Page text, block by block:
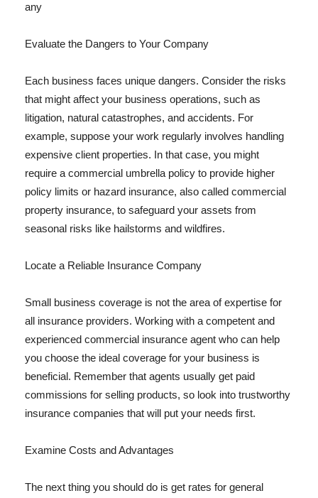
any
Evaluate the Dangers to Your Company
Each business faces unique dangers. Consider the risks
that might affect your business operations, such as
litigation, natural catastrophes, and accidents. For
example, suppose your work regularly involves handling
expensive client properties. In that case, you might
require a commercial umbrella policy to provide higher
policy limits or hazard insurance, also called commercial
property insurance, to safeguard your assets from
seasonal risks like hailstorms and wildfires.
Locate a Reliable Insurance Company
Small business coverage is not the area of expertise for
all insurance providers. Working with a competent and
experienced commercial insurance agent who can help
you choose the ideal coverage for your business is
beneficial. Remember that agents usually get paid
commissions for selling products, so look into trustworthy
insurance companies that will put your needs first.
Examine Costs and Advantages
The next thing you should do is get rates for general